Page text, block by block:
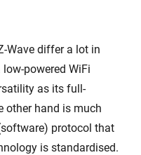
Wave differ a lot in
powered WiFi
as its full-
other hand is much
protocol that
is standardised.